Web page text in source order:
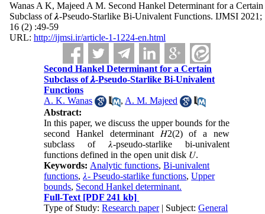
Wanas A K, Majeed A M. Second Hankel Determinant for a Certain
Subclass of 𝝀-Pseudo-Starlike Bi-Univalent Functions. IJMSI 2021;
16 (2) :49-59
URL: http://ijmsi.ir/article-1-1224-en.html
Second Hankel Determinant for a Certain
Subclass of 𝝀-Pseudo-Starlike Bi-Univalent
Functions
A. K. Wanas
, A. M. Majeed
Abstract:
In this paper, we discuss the upper bounds for the
second Hankel determinant 𝐻2(2) of a new
subclass of 𝜆-pseudo-starlike bi-univalent
functions defined in the open unit disk 𝑈.
Keywords: Analytic functions,Bi-univalent
functions,𝜆- Pseudo-starlike functions,Upper
bounds, Second Hankel determinant.
Full-Text [PDF 241 kb]
Type of Study:Research paper| Subject:General